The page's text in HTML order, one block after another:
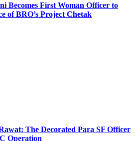
Becomes First Woman Officer to
of BRO’s Project Chetak
The Decorated Para SF Officer
Operation